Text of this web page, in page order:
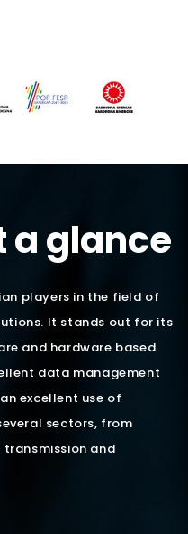
a glance
players in the field of
It stands out for its
and hardware based
data management
excellent use of
sectors, from
and